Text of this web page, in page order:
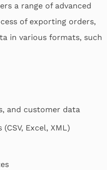
a range of advanced
of exporting orders,
in various formats, such
and customer data
Excel, XML)